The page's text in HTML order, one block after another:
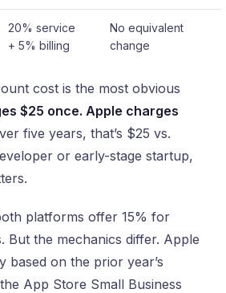
20% service
+ 5% billing
No equivalent
change
cost is the most obvious
$25 once. Apple charges
five years, that’s $25 vs.
or early-stage startup,
platforms offer 15% for
But the mechanics differ. Apple
based on the prior year’s
App Store Small Business